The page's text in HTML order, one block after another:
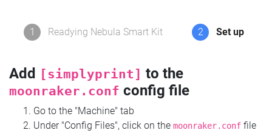
1 Readying Nebula Smart Kit 2 Set up
Add [simplyprint] to the
moonraker.conf config file
Go to the "Machine" tab
Under "Config Files", click on the moonraker.conf file